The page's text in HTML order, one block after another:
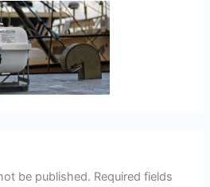
be published. Required fields